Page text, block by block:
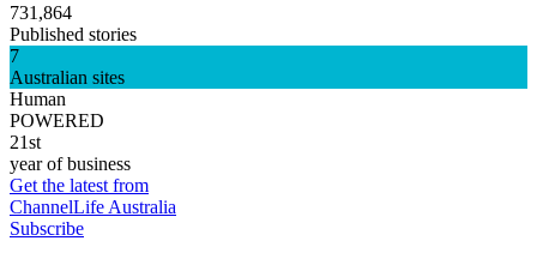
731,864
Published stories
7
Australian sites
Human
POWERED
21st
year of business
Get the latest from
ChannelLife Australia
Subscribe